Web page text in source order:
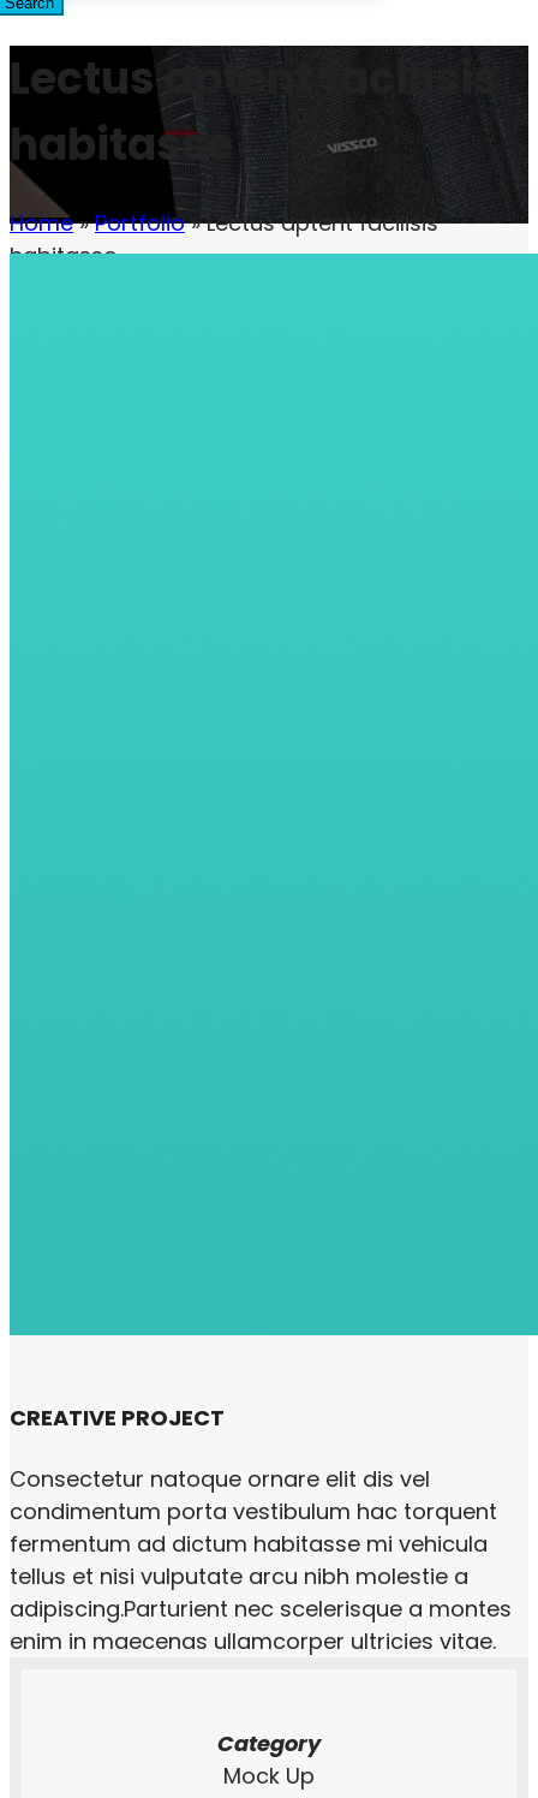
Lectus aptent facilisis
habitasse
Home»Portfolio»Lectus aptent facilisis
habitasse
CREATIVE PROJECT
Consectetur natoque ornare elit dis vel
condimentum porta vestibulum hac torquent
fermentum ad dictum habitasse mi vehicula
tellus et nisi vulputate arcu nibh molestie a
adipiscing.Parturient nec scelerisque a montes
enim in maecenas ullamcorper ultricies vitae.
Category
Mock Up